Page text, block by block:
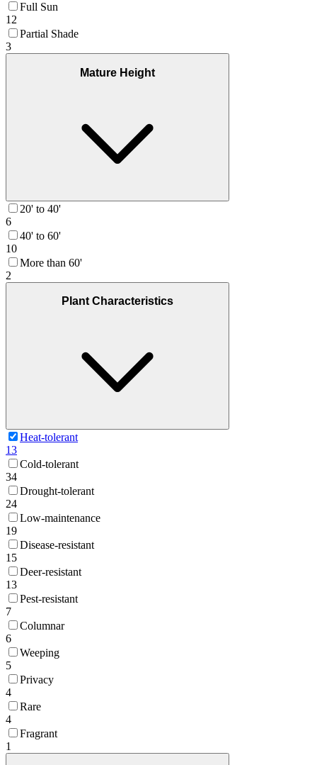
Full Sun
12
Partial Shade
3
Mature Height
20' to 40'
6
40' to 60'
10
More than 60'
2
Plant Characteristics
Heat-tolerant
13
Cold-tolerant
34
Drought-tolerant
24
Low-maintenance
19
Disease-resistant
15
Deer-resistant
13
Pest-resistant
7
Columnar
6
Weeping
5
Privacy
4
Rare
4
Fragrant
1